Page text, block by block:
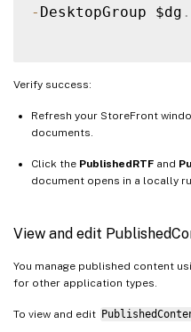
- DesktopGroup $dg .
Verify success:
Refresh your StoreFront
documents.
Click the PublishedRTF and
document opens in a locally
View and edit
You manage published content
for other application types.
To view and edit